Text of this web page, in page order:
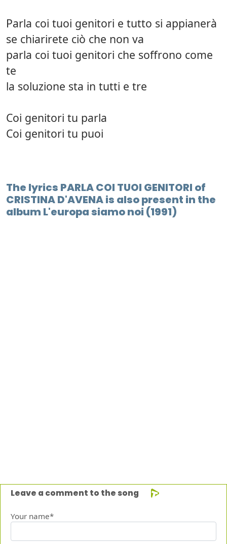
Parla coi tuoi genitori e tutto si appianerà
se chiarirete ciò che non va
parla coi tuoi genitori che soffrono come
te
la soluzione sta in tutti e tre
Coi genitori tu parla
Coi genitori tu puoi
The lyrics PARLA COI TUOI GENITORI of
CRISTINA D'AVENA is also present in the
album L'europa siamo noi (1991)
Leave a comment to the song
Your name*